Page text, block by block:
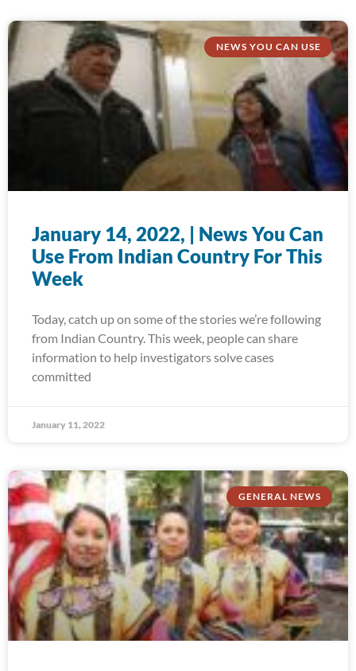
NEWS YOU CAN USE
January 14, 2022, | News You Can
Use From Indian Country For This
Week
Today, catch up on some of the stories we’re following
from Indian Country. This week, people can share
information to help investigators solve cases
committed
January 11, 2022
GENERAL NEWS